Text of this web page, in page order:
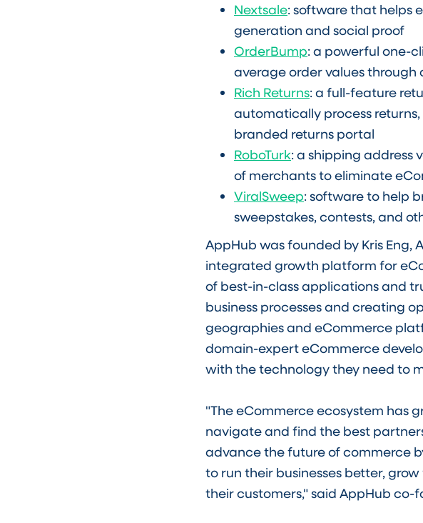
Nextsale: software that helps
generation and social proof
OrderBump: a powerful one-
average order values through
Rich Returns: a full-feature
automatically process
branded returns portal
RoboTurk: a shipping address
of merchants to eliminate
ViralSweep: software to help
sweepstakes, contests, and
AppHub was founded by Kris Eng,
integrated growth platform for
of best-in-class applications and
business processes and creating
geographies and eCommerce
domain-expert eCommerce
with the technology they need to
"The eCommerce ecosystem has
navigate and find the best
advance the future of commerce
to run their businesses better,
their customers," said AppHub co-